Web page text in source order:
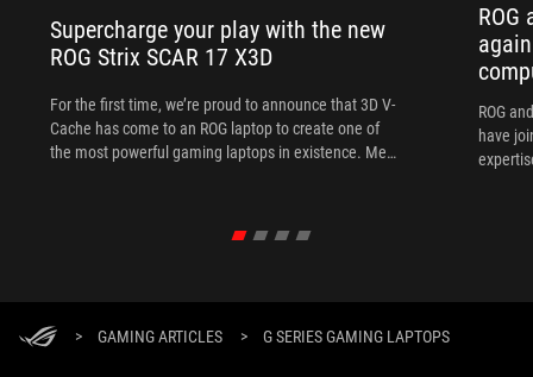
Supercharge your play with the new
ROG Strix SCAR 17 X3D
For the first time, we’re proud to announce that 3D V-
Cache has come to an ROG laptop to create one of
the most powerful gaming laptops in existence. Meet
ROG
ROG
have
> GAMING ARTICLES > G SERIES GAMING LAPTOPS